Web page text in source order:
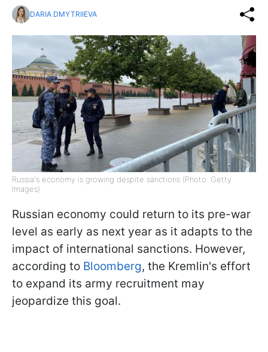
DARIA DMYTRIIEVA
Russia's economy is growing despite sanctions (Photo: Getty
Images)
Russian economy could return to its pre-war
level as early as next year as it adapts to the
impact of international sanctions. However,
according to Bloomberg, the Kremlin's effort
to expand its army recruitment may
jeopardize this goal.